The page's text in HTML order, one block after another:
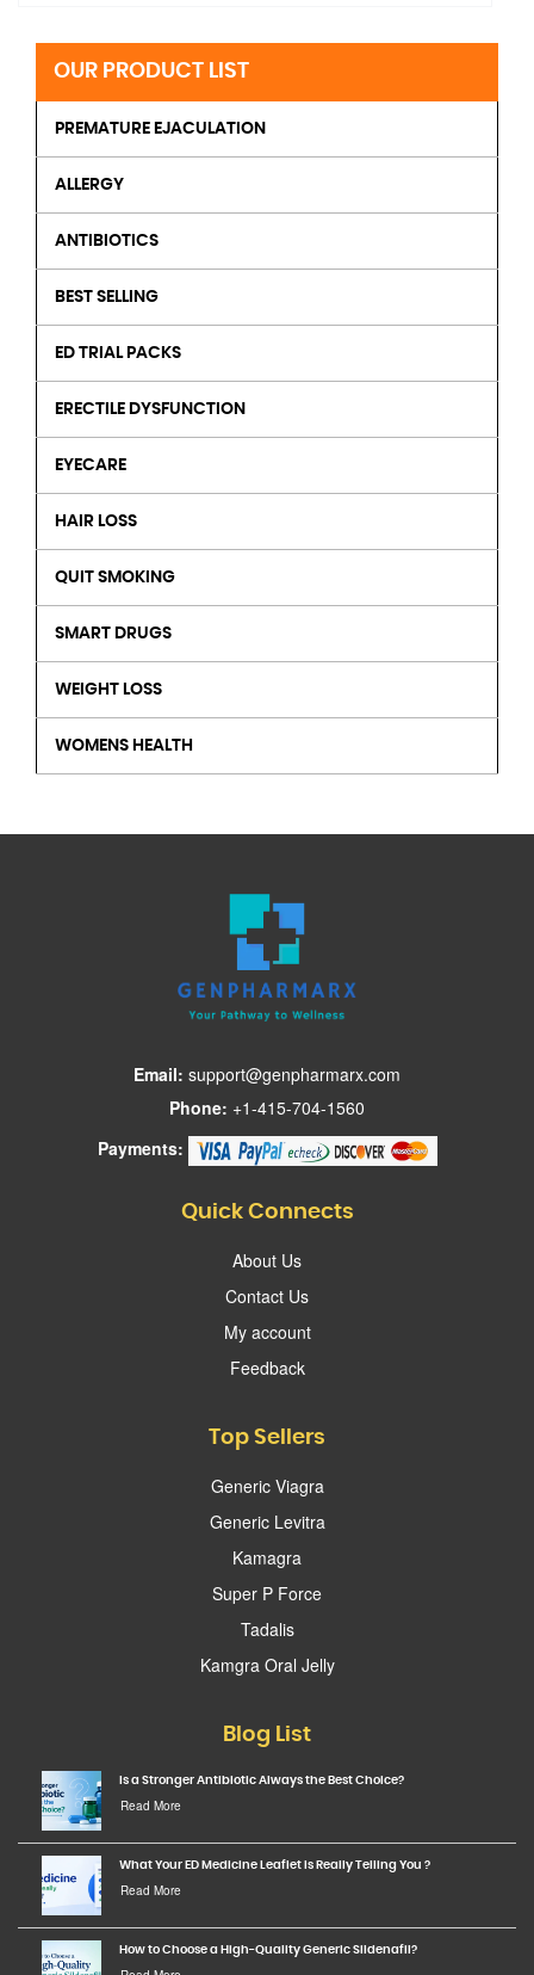
OUR PRODUCT LIST
PREMATURE EJACULATION
ALLERGY
ANTIBIOTICS
BEST SELLING
ED TRIAL PACKS
ERECTILE DYSFUNCTION
EYECARE
HAIR LOSS
QUIT SMOKING
SMART DRUGS
WEIGHT LOSS
WOMENS HEALTH
Email: support@genpharmarx.com
Phone: +1-415-704-1560
Payments:
Quick Connects
About Us
Contact Us
My account
Feedback
Top Sellers
Generic Viagra
Generic Levitra
Kamagra
Super P Force
Tadalis
Kamgra Oral Jelly
Blog List
Is a Stronger Antibiotic Always the Best Choice?
Read More
What Your ED Medicine Leaflet Is Really Telling You ?
Read More
How to Choose a High-Quality Generic Sildenafil?